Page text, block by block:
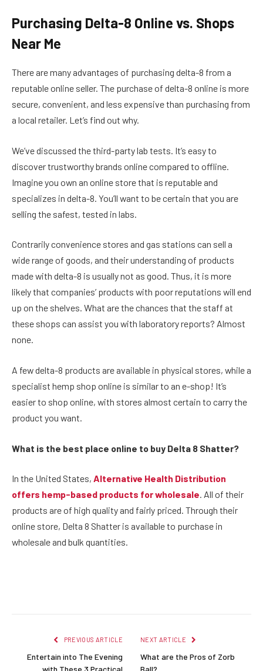
Purchasing Delta-8 Online vs. Shops
Near Me
There are many advantages of purchasing delta-8 from a
reputable online seller. The purchase of delta-8 online is more
secure, convenient, and less expensive than purchasing from
a local retailer. Let’s find out why.
We’ve discussed the third-party lab tests. It’s easy to
discover trustworthy brands online compared to offline.
Imagine you own an online store that is reputable and
specializes in delta-8. You’ll want to be certain that you are
selling the safest, tested in labs.
Contrarily convenience stores and gas stations can sell a
wide range of goods, and their understanding of products
made with delta-8 is usually not as good. Thus, it is more
likely that companies’ products with poor reputations will end
up on the shelves. What are the chances that the staff at
these shops can assist you with laboratory reports? Almost
none.
A few delta-8 products are available in physical stores, while a
specialist hemp shop online is similar to an e-shop! It’s
easier to shop online, with stores almost certain to carry the
product you want.
What is the best place online to buy Delta 8 Shatter?
In the United States, Alternative Health Distribution
offers hemp-based products for wholesale. All of their
products are of high quality and fairly priced. Through their
online store, Delta 8 Shatter is available to purchase in
wholesale and bulk quantities.
PREVIOUS ARTICLE
Entertain into The Evening
with These 3 Practical
NEXT ARTICLE
What are the Pros of Zorb
Ball?